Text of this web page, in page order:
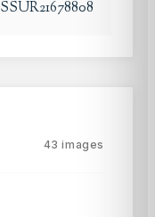
SSUR21678808
43 images